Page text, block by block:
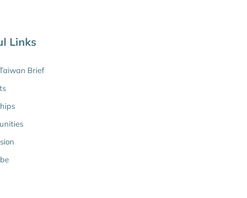
Links
Brief